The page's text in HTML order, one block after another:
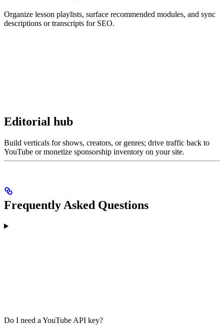
Organize lesson playlists, surface recommended modules, and sync
descriptions or transcripts for SEO.
Editorial hub
Build verticals for shows, creators, or genres; drive traffic back to
YouTube or monetize sponsorship inventory on your site.
Frequently Asked Questions
Do I need a YouTube API key?